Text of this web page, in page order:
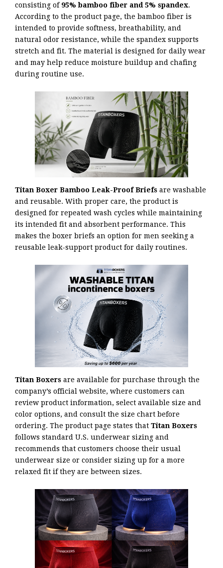
consisting of 95% bamboo fiber and 5% spandex.
According to the product page, the bamboo fiber is
intended to provide softness, breathability, and
natural odor resistance, while the spandex supports
stretch and fit. The material is designed for daily wear
and may help reduce moisture buildup and chafing
during routine use.
Titan Boxer Bamboo Leak-Proof Briefs are washable
and reusable. With proper care, the product is
designed for repeated wash cycles while maintaining
its intended fit and absorbent performance. This
makes the boxer briefs an option for men seeking a
reusable leak-support product for daily routines.
Titan Boxers are available for purchase through the
company’s official website, where customers can
review product information, select available size and
color options, and consult the size chart before
ordering. The product page states that Titan Boxers
follows standard U.S. underwear sizing and
recommends that customers choose their usual
underwear size or consider sizing up for a more
relaxed fit if they are between sizes.